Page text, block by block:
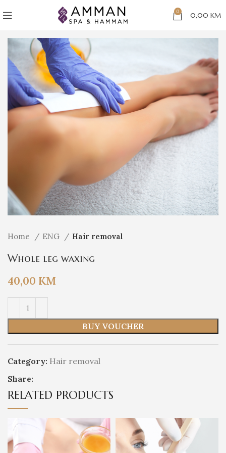
0 0,00 KM
Home ENG Hair removal
Whole leg waxing
40,00 KM
BUY VOUCHER
Category: Hair removal
Share:
RELATED PRODUCTS